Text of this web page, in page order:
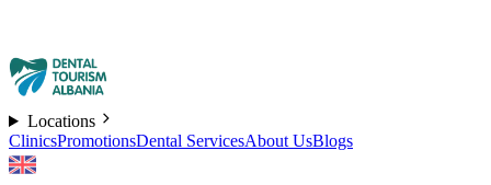
Locations
ClinicsPromotionsDental ServicesAbout UsBlogs